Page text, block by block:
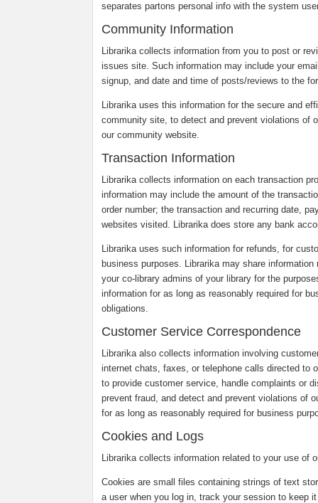
separates partons personal info with the system
Community Information
Librarika collects information from you to post or
issues site. Such information may include your
signup, and date and time of posts/reviews to the
Librarika uses this information for the secure and
community site, to detect and prevent violations of
our community website.
Transaction Information
Librarika collects information on each transaction
information may include the amount of the
order number; the transaction and recurring date,
websites visited. Librarika does store any bank
Librarika uses such information for refunds, for
business purposes. Librarika may share
your co-library admins of your library for the
information for as long as reasonably required for
obligations.
Customer Service Correspondence
Librarika also collects information involving
internet chats, faxes, or telephone calls directed to
to provide customer service, handle complaints or
prevent fraud, and detect and prevent violations of
for as long as reasonably required for business
Cookies and Logs
Librarika collects information related to your use of
Cookies are small files containing strings of text
a user when you log in, track your session to keep